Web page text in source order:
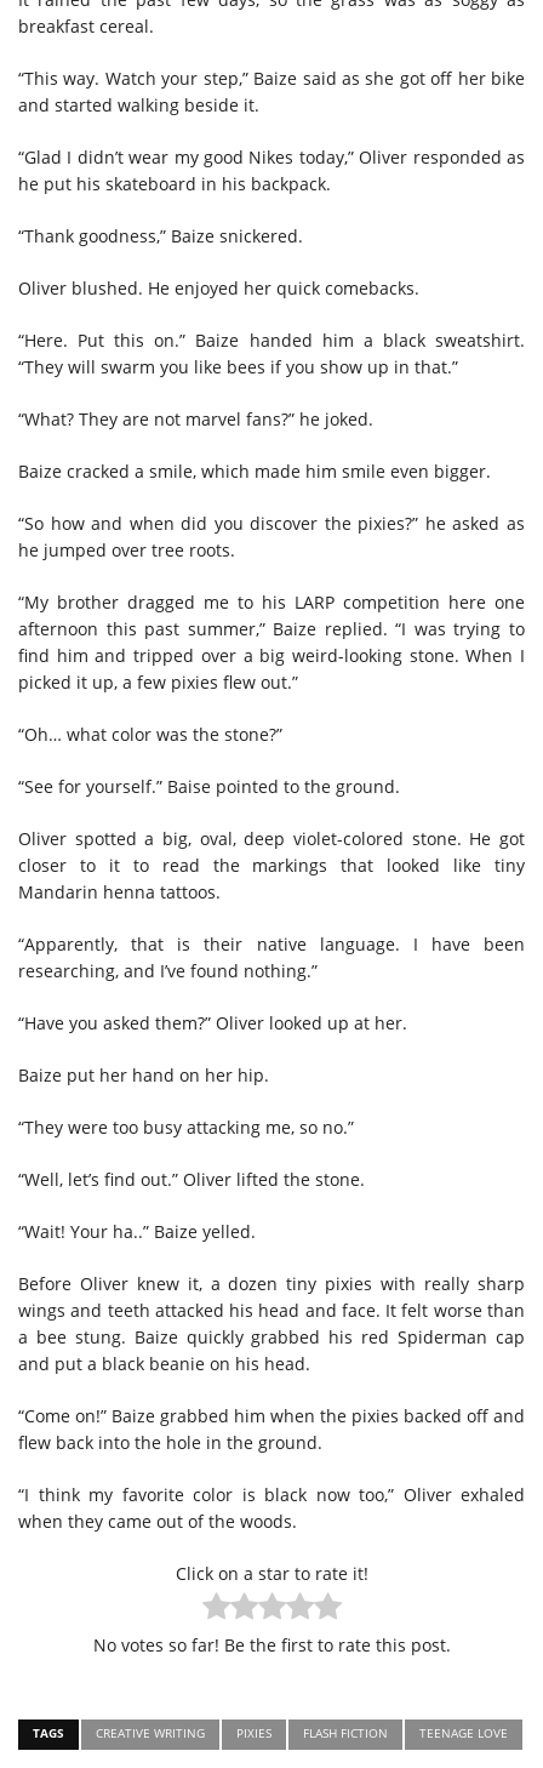
breakfast cereal.
“This way. Watch your step,” Baize said as she got off her bike
and started walking beside it.
“Glad I didn’t wear my good Nikes today,” Oliver responded as
he put his skateboard in his backpack.
“Thank goodness,” Baize snickered.
Oliver blushed. He enjoyed her quick comebacks.
“Here. Put this on.” Baize handed him a black sweatshirt.
“They will swarm you like bees if you show up in that.”
“What? They are not marvel fans?” he joked.
Baize cracked a smile, which made him smile even bigger.
“So how and when did you discover the pixies?” he asked as
he jumped over tree roots.
“My brother dragged me to his LARP competition here one
afternoon this past summer,” Baize replied. “I was trying to
find him and tripped over a big weird-looking stone. When I
picked it up, a few pixies flew out.”
“Oh… what color was the stone?”
“See for yourself.” Baise pointed to the ground.
Oliver spotted a big, oval, deep violet-colored stone. He got
closer to it to read the markings that looked like tiny
Mandarin henna tattoos.
“Apparently, that is their native language. I have been
researching, and I’ve found nothing.”
“Have you asked them?” Oliver looked up at her.
Baize put her hand on her hip.
“They were too busy attacking me, so no.”
“Well, let’s find out.” Oliver lifted the stone.
“Wait! Your ha..” Baize yelled.
Before Oliver knew it, a dozen tiny pixies with really sharp
wings and teeth attacked his head and face. It felt worse than
a bee stung. Baize quickly grabbed his red Spiderman cap
and put a black beanie on his head.
“Come on!” Baize grabbed him when the pixies backed off and
flew back into the hole in the ground.
“I think my favorite color is black now too,” Oliver exhaled
when they came out of the woods.
Click on a star to rate it!
No votes so far! Be the first to rate this post.
TAGS CREATIVE WRITING PIXIES FLASH FICTION TEENAGE LOVE